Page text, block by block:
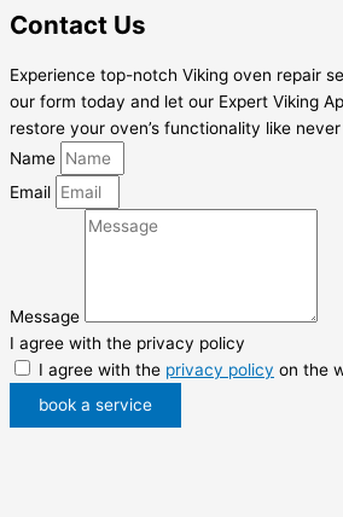
Contact Us
Experience top-notch Viking oven repair
our form today and let our Expert Viking
restore your oven’s functionality like
Name
Email
Message
I agree with the privacy policy
I agree with the privacy policy on the
book a service